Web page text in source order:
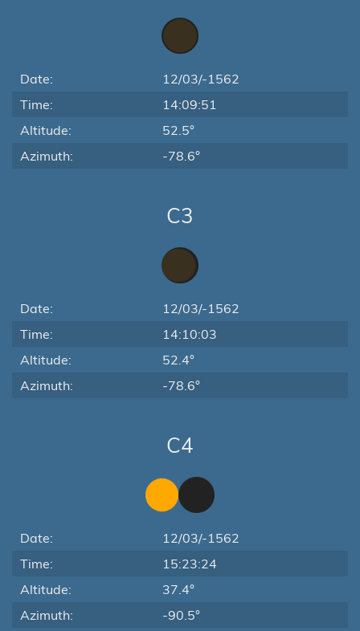
Date:
12/03/-1562
Time:
14:09:51
Altitude:
52.5°
Azimuth:
-78.6°
C3
Date:
12/03/-1562
Time:
14:10:03
Altitude:
52.4°
Azimuth:
-78.6°
C4
Date:
12/03/-1562
Time:
15:23:24
Altitude:
37.4°
Azimuth:
-90.5°